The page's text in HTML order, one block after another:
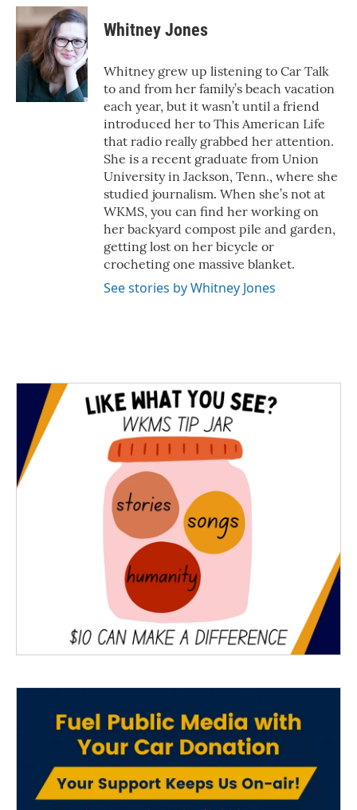
c
e
o
o
i
t
t
e
r
n
k
e
d
I
n
Whitney Jones
Whitney grew up listening to Car Talk
to and from her family’s beach vacation
each year, but it wasn’t until a friend
introduced her to This American Life
that radio really grabbed her attention.
She is a recent graduate from Union
University in Jackson, Tenn., where she
studied journalism. When she’s not at
WKMS, you can find her working on
her backyard compost pile and garden,
getting lost on her bicycle or
crocheting one massive blanket.
See stories by Whitney Jones